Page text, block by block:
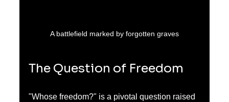
A battlefield marked by forgotten graves
The Question of Freedom
"Whose freedom?" is a pivotal question raised